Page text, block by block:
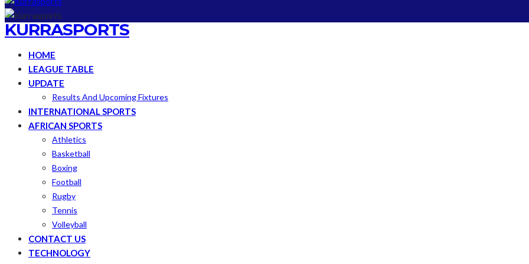
KURRASPORTS
HOME
LEAGUE TABLE
UPDATE
Results And Upcoming Fixtures
INTERNATIONAL SPORTS
AFRICAN SPORTS
Athletics
Basketball
Boxing
Football
Rugby
Tennis
Volleyball
CONTACT US
TECHNOLOGY